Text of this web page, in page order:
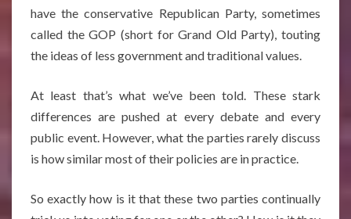
have the conservative Republican Party, sometimes
called the GOP (short for Grand Old Party), touting
the ideas of less government and traditional values.
At least that’s what we’ve been told. These stark
differences are pushed at every debate and every
public event. However, what the parties rarely discuss
is how similar most of their policies are in practice.
So exactly how is it that these two parties continually